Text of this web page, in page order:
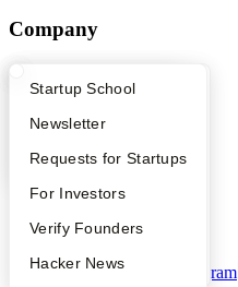
What Happens at YC?
Apply
YC Interview Guide
FAQ
People
YC Blog
Startup Directory
Founder Directory
Launch YC
Startup School
Newsletter
Requests for Startups
For Investors
Verify Founders
Hacker News
Company
Contact
People
Careers
Privacy Policy
Notice at Collection
Terms of Use
Twitter Facebook Instagram